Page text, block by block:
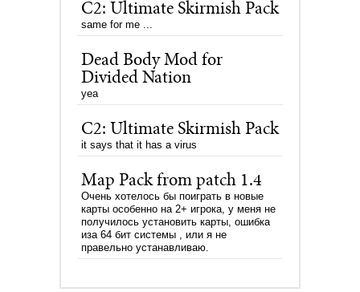
C2: Ultimate Skirmish Pack
same for me ...
Dead Body Mod for
Divided Nation
yea
C2: Ultimate Skirmish Pack
it says that it has a virus
Map Pack from patch 1.4
Очень хотелось бы поиграть в новые
карты особенно на 2+ игрока, у меня не
получилось установить карты, ошибка
иза 64 бит системы , или я не
правельно устанавливаю.